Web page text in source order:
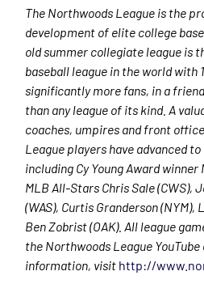
The Northwoods League is the
development of elite college
old summer collegiate league is
baseball league in the world with
significantly more fans, in a
than any league of its kind. A
coaches, umpires and front
League players have advanced
including Cy Young Award winner
MLB All-Stars Chris Sale (CWS),
(WAS), Curtis Granderson (NYM),
Ben Zobrist (OAK). All league
the Northwoods League
information, visit http://